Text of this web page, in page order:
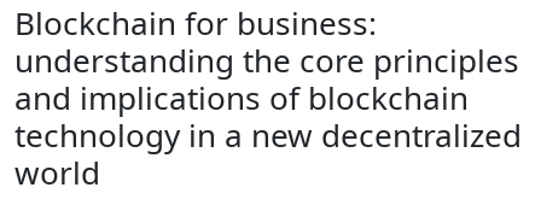
About
How To Deposit
Blockchain for business:
understanding the core principles
and implications of blockchain
technology in a new decentralized
world